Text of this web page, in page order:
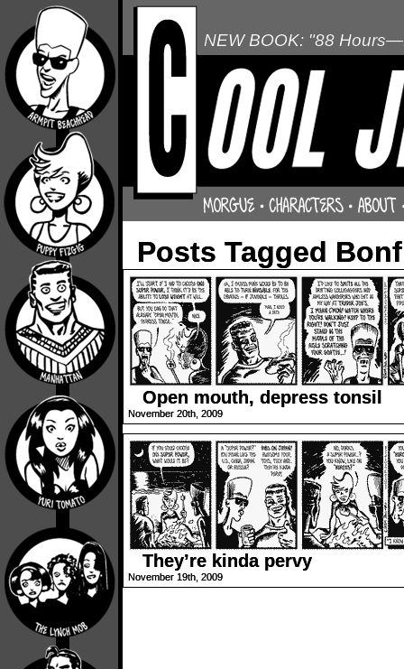
NEW BOOK: "88
Posts Tagged
Open mouth, depress tonsil
November 20th, 2009
They’re kinda pervy
November 19th, 2009